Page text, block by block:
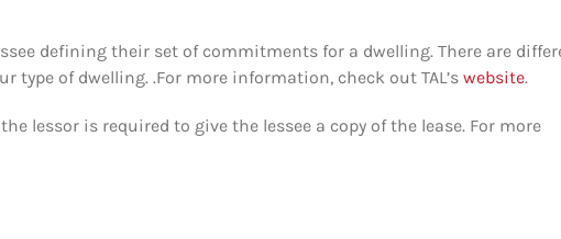
defining their set of commitments for a dwelling. There are
type of dwelling. .For more information, check out TAL’s website.
lessor is required to give the lessee a copy of the lease. For more